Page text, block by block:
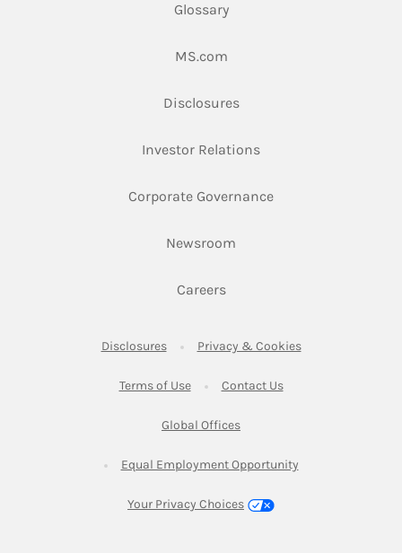
Glossary
MS.comLink Opens in New Tab
DisclosuresLink Opens in New Tab
Investor RelationsLink Opens in New
Corporate GovernanceLink Opens in New
Newsroom
CareersLink Opens in New Tab
DisclosuresLink Opens in New Tab
Privacy & CookiesLink Opens in
Terms of UseLink Opens in New Tab
Contact UsLink Opens in New
Global OfficesLink Opens in New Tab
Equal Employment OpportunityLink Opens in New
Your Privacy Choices